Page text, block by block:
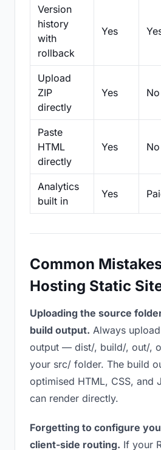
Version
history
with
rollback
Yes
Upload
ZIP
directly
Yes No
Paste
HTML
directly
Yes No
Analytics
built in
Yes
Common
Hosting Static
Uploading the source
build output. Always
output — dist/, build/, out/,
your src/ folder. The build
optimised HTML, CSS, and
can render directly.
Forgetting to configure
client-side routing. If your